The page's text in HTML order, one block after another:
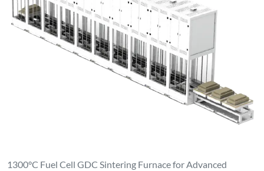
1300°C Fuel Cell GDC Sintering Furnace for Advanced